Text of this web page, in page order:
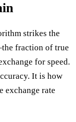
strikes the
fraction of true
for speed.
It is how
exchange rate